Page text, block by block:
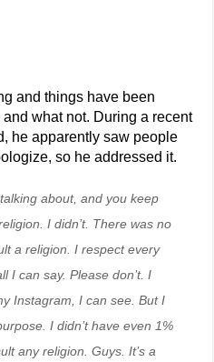
and things have been
what not. During a recent
he apparently saw people
so he addressed it.
about, and you keep
I didn’t. There was no
a religion. I respect every
I can say. Please don’t. I
Instagram, I can see. But I
I didn’t have even 1%
any religion. Guys. It’s a